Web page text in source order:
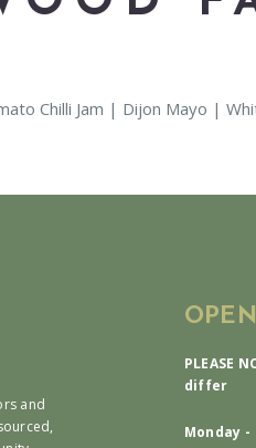
Chilli Jam | Dijon Mayo |
and
PLEASE
differ
Monday -